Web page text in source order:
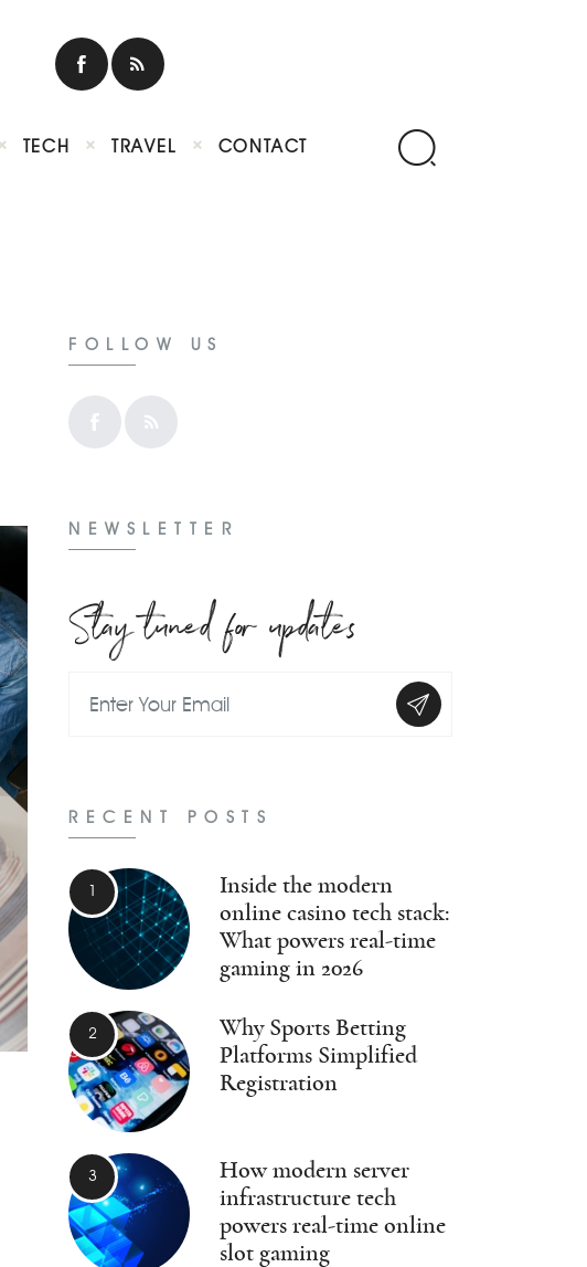
TECH TRAVEL CONTACT
FOLLOW US
NEWSLETTER
Stay tuned for updates
RECENT POSTS
Inside the modern
online casino tech stack:
What powers real-time
gaming in 2026
Why Sports Betting
Platforms Simplified
Registration
How modern server
infrastructure tech
powers real-time online
slot gaming